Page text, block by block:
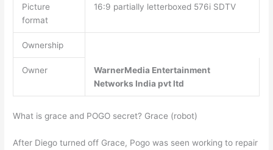
Picture
format
16:9 partially letterboxed 576i SDTV
Ownership
Owner
WarnerMedia Entertainment
Networks India pvt ltd
What is grace and POGO secret? Grace (robot)
After Diego turned off Grace, Pogo was seen working to repair